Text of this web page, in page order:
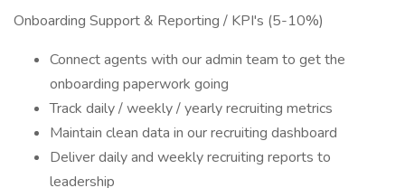
Onboarding Support & Reporting / KPI's (5-10%)
Connect agents with our admin team to get the
onboarding paperwork going
Track daily / weekly / yearly recruiting metrics
Maintain clean data in our recruiting dashboard
Deliver daily and weekly recruiting reports to
leadership